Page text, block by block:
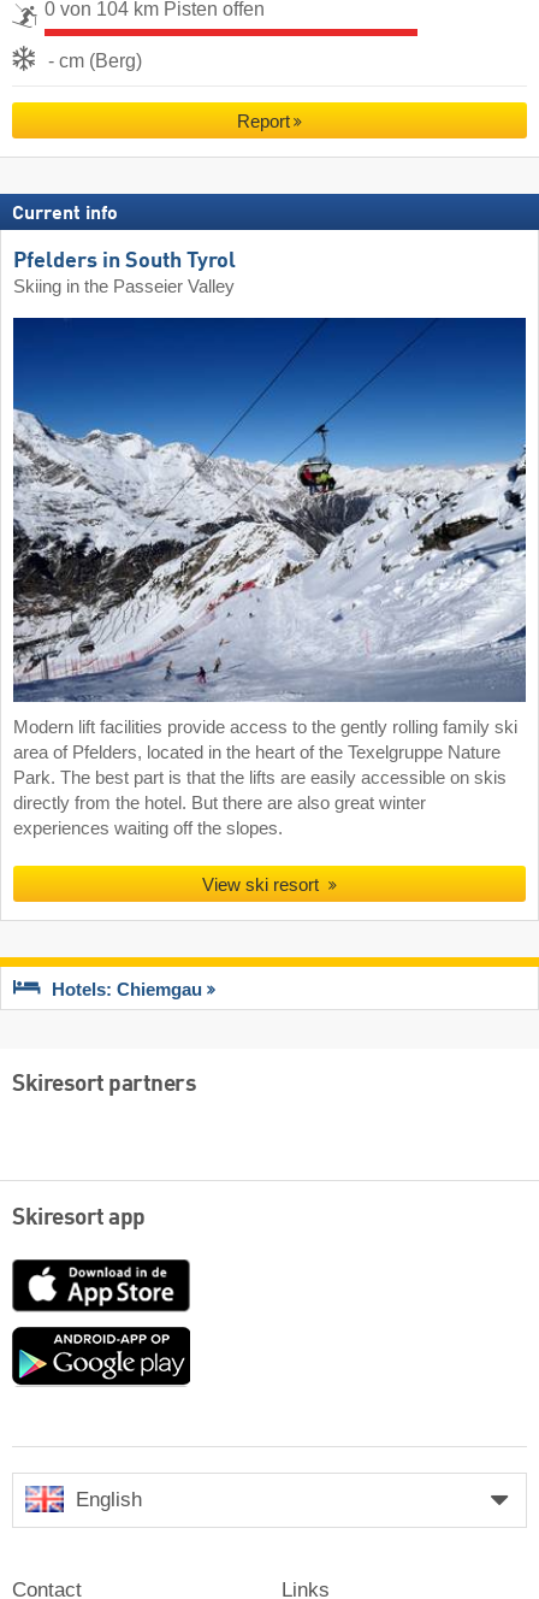
0 von 104 km Pisten offen
- cm (Berg)
Report
Current info
Pfelders in South Tyrol
Skiing in the Passeier Valley
Modern lift facilities provide access to the gently rolling family ski
area of Pfelders, located in the heart of the Texelgruppe Nature
Park. The best part is that the lifts are easily accessible on skis
directly from the hotel. But there are also great winter
experiences waiting off the slopes.
View ski resort
Hotels: Chiemgau
Skiresort partners
Skiresort app
English
Contact Links